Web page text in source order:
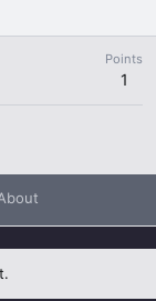
Points
1